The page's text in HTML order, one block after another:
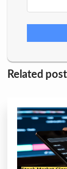
Related